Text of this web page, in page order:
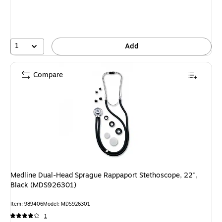
1 Add
Medline Dual-Head Sprague Rappaport Stethoscope, 22",
Black (MDS926301)
Item: 989406Model: MDS926301
1
Compare